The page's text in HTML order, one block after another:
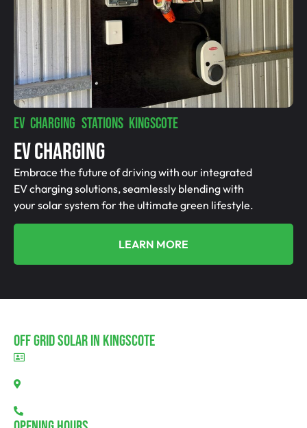
EV CHARGING STATIONS KINGSCOTE
EV Charging
Embrace the future of driving with our integrated
EV charging solutions, seamlessly blending with
your solar system for the ultimate green lifestyle.
LEARN MORE
Off Grid Solar In Kingscote